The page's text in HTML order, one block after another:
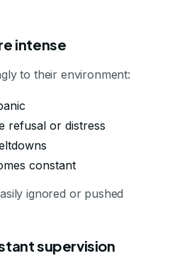
intense
to their environment:
refusal or distress
constant
ignored or pushed
supervision